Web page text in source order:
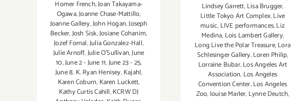
Homer French,Joan Takayama-
Ogawa,Joanne Chase-Mattillo,
Joanne Gallery,John Hogan,Joseph
Becker,Josh Sisk,Josiane Cohanim,
Jozef Fornal,Julia Gonzalez-Hall,
Julie Arnoff,Julie O'Sullivan,June
10,June 2 - June 11,June 23 - 25,
June 8, K. Ryan Henisey,Kajahl,
Karen Coburn, Karen Luckett,
Kathy Curtis Cahill,KCRW DJ
Lindsey Garrett,Lisa Brugger,
Little Tokyo Art Complex,Live
music, LIVE performances,Liz
Medina, Lois Lambert Gallery,
Long Live the Polar Treasure,Lora
Schlesinger Gallery,Loren Philip,
Lorraine Bubar,Los Angeles Art
Association, Los Angeles
Convention Center,Los Angeles
Zoo, louise Marler, Lynne Deutch,